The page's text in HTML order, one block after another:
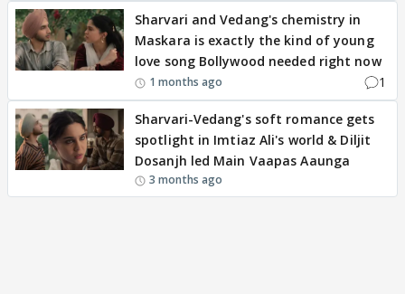
Sharvari and Vedang's chemistry in
Maskara is exactly the kind of young
love song Bollywood needed right now
1 months ago 1
Sharvari-Vedang's soft romance gets
spotlight in Imtiaz Ali's world & Diljit
Dosanjh led Main Vaapas Aaunga
3 months ago